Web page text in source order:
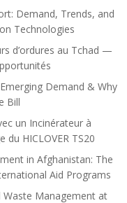
Demand, Trends, and
Technologies
d’ordures au Tchad —
Demand & Why
Bill
un Incinérateur à
du HICLOVER TS20
in Afghanistan: The
Aid Programs
Waste Management at